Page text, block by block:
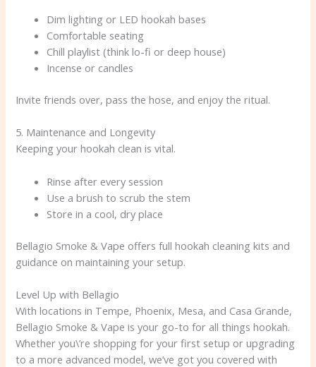
Dim lighting or LED hookah bases
Comfortable seating
Chill playlist (think lo-fi or deep house)
Incense or candles
Invite friends over, pass the hose, and enjoy the ritual.
5. Maintenance and Longevity
Keeping your hookah clean is vital.
Rinse after every session
Use a brush to scrub the stem
Store in a cool, dry place
Bellagio Smoke & Vape offers full hookah cleaning kits and
guidance on maintaining your setup.
Level Up with Bellagio
With locations in Tempe, Phoenix, Mesa, and Casa Grande,
Bellagio Smoke & Vape is your go-to for all things hookah.
Whether you\’re shopping for your first setup or upgrading
to a more advanced model, we’ve got you covered with